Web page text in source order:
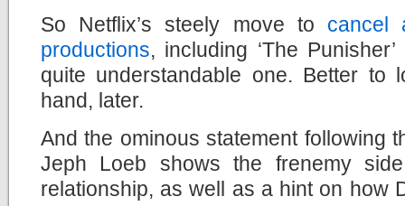
So Netflix’s steely move to cancel
productions, including ‘The
quite understandable one. Better to
hand, later.
And the ominous statement following
Jeph Loeb shows the frenemy
relationship, as well as a hint on how